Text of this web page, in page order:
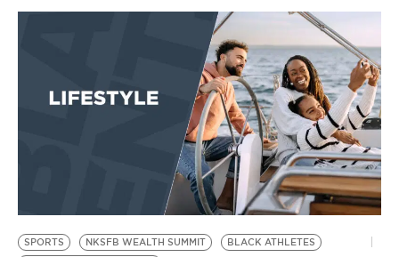
SPORTS NKSFB WEALTH SUMMIT
BLACK ATHLETES